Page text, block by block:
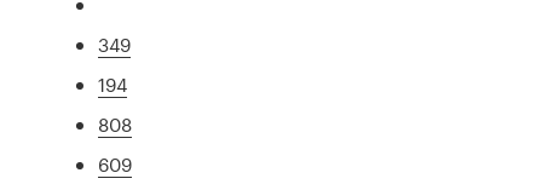
349
194
808
609